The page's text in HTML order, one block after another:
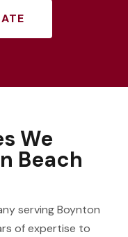
We
Beach
serving Boynton
of expertise to